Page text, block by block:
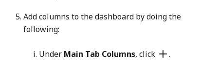
Add columns to the dashboard by doing the
following:
Under Main Tab Columns, click .